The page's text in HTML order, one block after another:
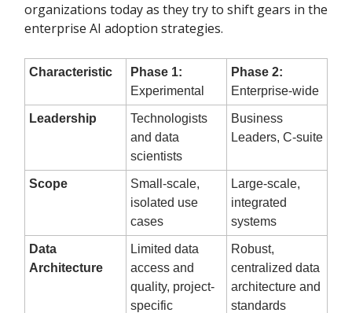
organizations today as they try to shift gears in the
enterprise AI adoption strategies.
Characteristic
Phase 1:
Experimental
Phase 2:
Enterprise-wide
Leadership
Technologists
and data
scientists
Business
Leaders, C-suite
Scope
Small-scale,
isolated use
cases
Large-scale,
integrated
systems
Data
Architecture
Limited data
access and
quality, project-
specific
Robust,
centralized data
architecture and
standards